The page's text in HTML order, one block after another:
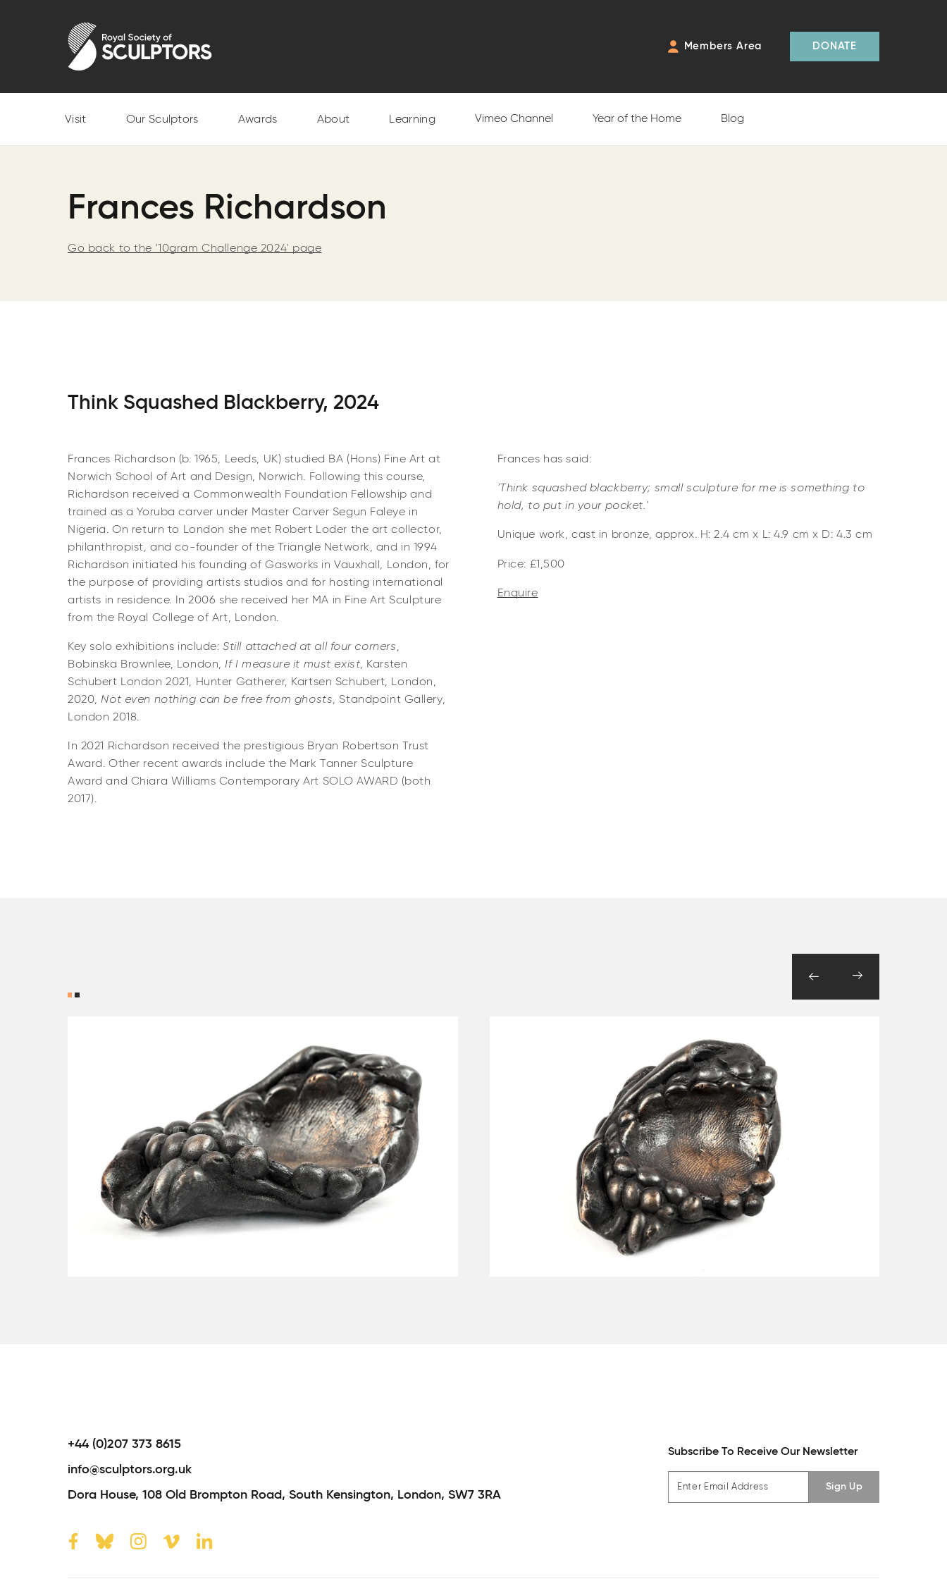
Members Area DONATE
Visit Our Sculptors Awards About Learning Vimeo Channel Year of the Home Blog
Frances Richardson
Go back to the '10gram Challenge 2024' page
Think Squashed Blackberry, 2024
Frances Richardson (b. 1965, Leeds, UK) studied BA (Hons) Fine Art at
Norwich School of Art and Design, Norwich. Following this course,
Richardson received a Commonwealth Foundation Fellowship and
trained as a Yoruba carver under Master Carver Segun Faleye in
Nigeria. On return to London she met Robert Loder the art collector,
philanthropist, and co-founder of the Triangle Network, and in 1994
Richardson initiated his founding of Gasworks in Vauxhall, London, for
the purpose of providing artists studios and for hosting international
artists in residence. In 2006 she received her MA in Fine Art Sculpture
from the Royal College of Art, London.
Key solo exhibitions include:Still attached at all four corners,
Bobinska Brownlee, London,If I measure it must exist, Karsten
Schubert London 2021, Hunter Gatherer, Kartsen Schubert, London,
2020,Not even nothing can be free from ghosts, Standpoint Gallery,
London 2018.
In 2021 Richardson received the prestigious Bryan Robertson Trust
Award. Other recent awards include the Mark Tanner Sculpture
Award and Chiara Williams Contemporary Art SOLO AWARD (both
2017).
Frances has said:
'Think squashed blackberry; small sculpture for me is something to
hold, to put in your pocket.'
Unique work, cast in bronze, approx. H: 2.4 cm x L: 4.9 cm x D: 4.3 cm
Price: £1,500
Enquire
+44 (0)207 373 8615
info@sculptors.org.uk
Dora House, 108 Old Brompton Road, South Kensington, London, SW7 3RA
Subscribe To Receive Our Newsletter
Sign Up